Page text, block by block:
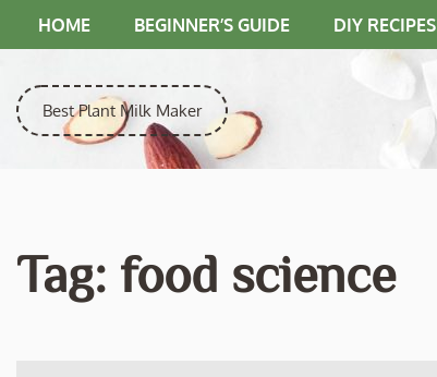
to
HOME BEGINNER’S GUIDE DIY RECIPES
Best Plant Milk Maker
Tag: food science